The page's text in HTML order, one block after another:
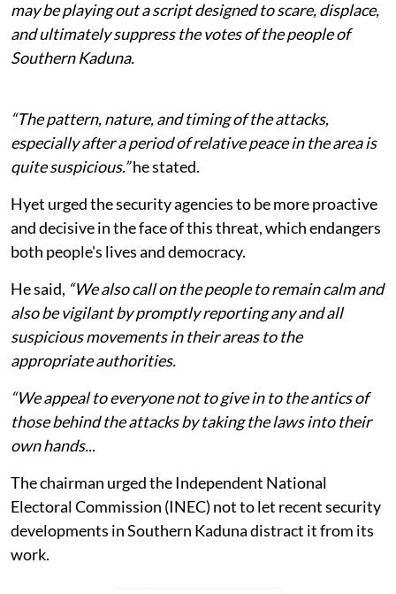
may be playing out a script designed to scare, displace,
and ultimately suppress the votes of the people of
Southern Kaduna.
“The pattern, nature, and timing of the attacks,
especially after a period of relative peace in the area is
quite suspicious.”he stated.
Hyet urged the security agencies to be more proactive
and decisive in the face of this threat, which endangers
both people's lives and democracy.
He said, “We also call on the people to remain calm and
also be vigilant by promptly reporting any and all
suspicious movements in their areas to the
appropriate authorities.
“We appeal to everyone not to give in to the antics of
those behind the attacks by taking the laws into their
own hands...
The chairman urged the Independent National
Electoral Commission (INEC) not to let recent security
developments in Southern Kaduna distract it from its
work.